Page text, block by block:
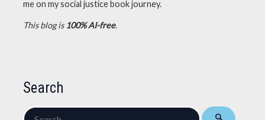
me on my social justice book journey.
This blog is 100% AI-free.
Search
Search